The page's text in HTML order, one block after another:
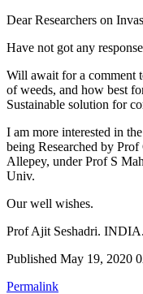
Dear Researchers on
Have not got any
Will await for a comment
of weeds, and how best
Sustainable solution for
I am more interested in
being Researched by
Allepey, under Prof S
Univ.
Our well wishes.
Prof Ajit Seshadri. INDIA.
Published May 19, 2020
Permalink